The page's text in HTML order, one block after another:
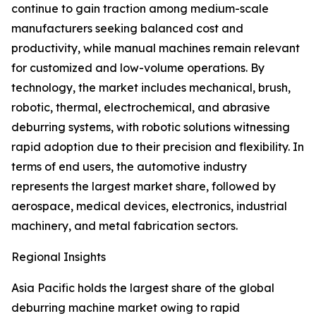
continue to gain traction among medium-scale
manufacturers seeking balanced cost and
productivity, while manual machines remain relevant
for customized and low-volume operations. By
technology, the market includes mechanical, brush,
robotic, thermal, electrochemical, and abrasive
deburring systems, with robotic solutions witnessing
rapid adoption due to their precision and flexibility. In
terms of end users, the automotive industry
represents the largest market share, followed by
aerospace, medical devices, electronics, industrial
machinery, and metal fabrication sectors.
Regional Insights
Asia Pacific holds the largest share of the global
deburring machine market owing to rapid